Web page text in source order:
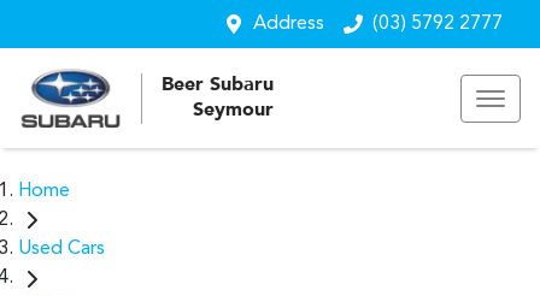
Address (03) 5792 2777
Beer Subaru
Seymour
Home
Used Cars